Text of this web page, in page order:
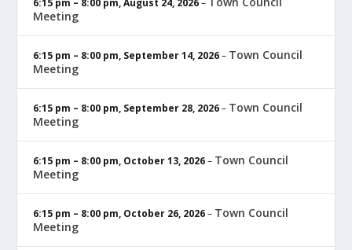
6:15 pm – 8:00 pm,August 24, 2026–
Meeting
6:15 pm – 8:00 pm, September 14, 2026– Town Council
Meeting
6:15 pm – 8:00 pm, September 28, 2026– Town Council
Meeting
6:15 pm – 8:00 pm, October 13, 2026– Town Council
Meeting
6:15 pm – 8:00 pm, October 26, 2026– Town Council
Meeting